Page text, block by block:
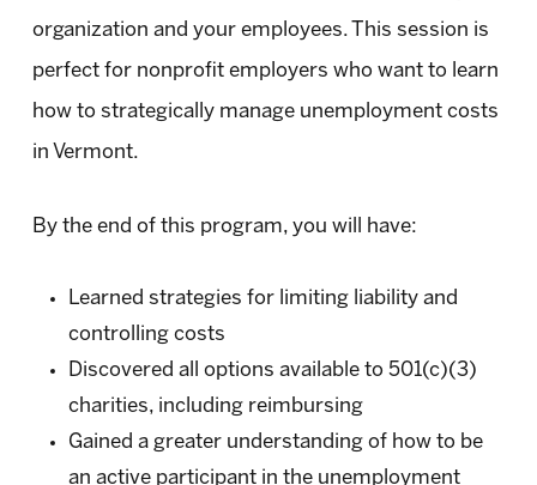
organization and your employees. This session is
perfect for nonprofit employers who want to learn
how to strategically manage unemployment costs
in Vermont.
By the end of this program, you will have:
Learned strategies for limiting liability and
controlling costs
Discovered all options available to 501(c)(3)
charities, including reimbursing
Gained a greater understanding of how to be
an active participant in the unemployment